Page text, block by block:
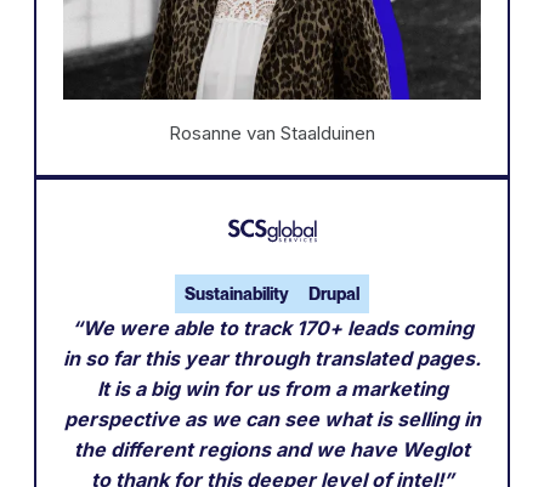
Rosanne van Staalduinen
Sustainability Drupal
“We were able to track 170+ leads coming
in so far this year through translated pages.
It is a big win for us from a marketing
perspective as we can see what is selling in
the different regions and we have Weglot
to thank for this deeper level of intel!”